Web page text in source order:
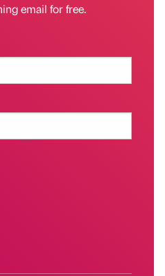
email for free.